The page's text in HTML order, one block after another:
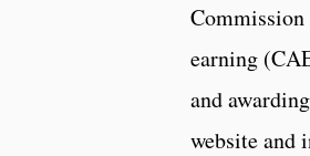
earning
and
website and